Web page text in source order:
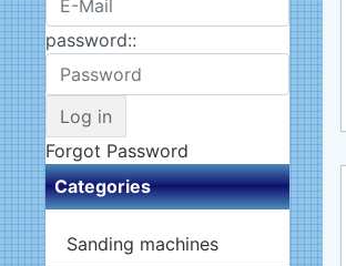
password::
Forgot Password
Categories
Sanding machines